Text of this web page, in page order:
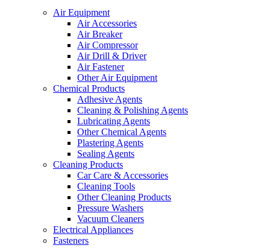
Air Equipment
Air Accessories
Air Breaker
Air Compressor
Air Drill & Driver
Air Fastener
Other Air Equipment
Chemical Products
Adhesive Agents
Cleaning & Polishing Agents
Lubricating Agents
Other Chemical Agents
Plastering Agents
Sealing Agents
Cleaning Products
Car Care & Accessories
Cleaning Tools
Other Cleaning Products
Pressure Washers
Vacuum Cleaners
Electrical Appliances
Fasteners